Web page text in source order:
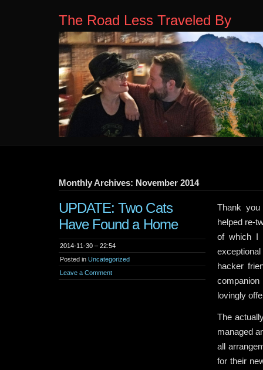
The Road Less Traveled By
Monthly Archives: November 2014
UPDATE: Two Cats
Have Found a Home
2014-11-30 – 22:54
Posted in Uncategorized
Leave a Comment
Thank
helped re-
of which I
hacker
companion
lovingly
The
managed
all
for their